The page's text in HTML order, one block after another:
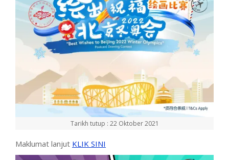
Tarikh tutup : 22 Oktober 2021
Maklumat lanjut KLIK SINI